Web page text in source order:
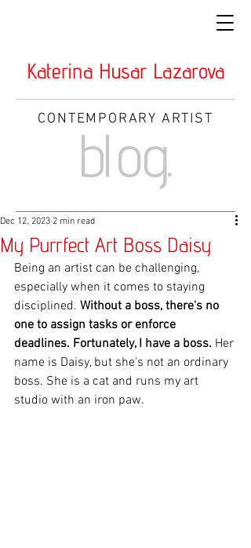
Katerina Husar Lazarova
CONTEMPORARY ARTIST
blog.
My Purrfect Art Boss Daisy
Dec 12, 2023 2 min read
Being an artist can be challenging,
especially when it comes to staying
disciplined. Without a boss, there's no
one to assign tasks or enforce
deadlines. Fortunately, I have a boss. Her
name is Daisy, but she's not an ordinary
boss. She is a cat and runs my art
studio with an iron paw.